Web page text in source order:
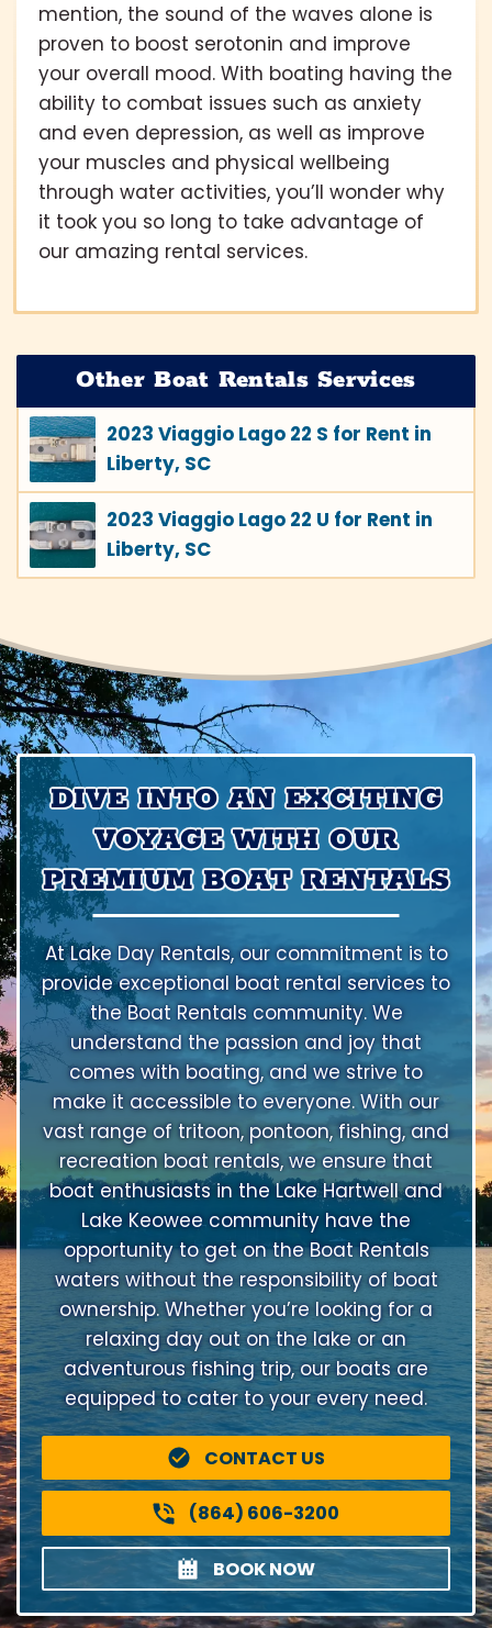
mention, the sound of the waves alone is
proven to boost serotonin and improve
your overall mood. With boating having the
ability to combat issues such as anxiety
and even depression, as well as improve
your muscles and physical wellbeing
through water activities, you’ll wonder why
it took you so long to take advantage of
our amazing rental services.
Other Boat Rentals Services
2023 Viaggio Lago 22 S for Rent in
Liberty, SC
2023 Viaggio Lago 22 U for Rent in
Liberty, SC
DIVE INTO AN EXCITING
VOYAGE WITH OUR
PREMIUM BOAT RENTALS
At Lake Day Rentals, our commitment is to
provide exceptional boat rental services to
the Boat Rentals community. We
understand the passion and joy that
comes with boating, and we strive to
make it accessible to everyone. With our
vast range of tritoon, pontoon, fishing, and
recreation boat rentals, we ensure that
boat enthusiasts in the Lake Hartwell and
Lake Keowee community have the
opportunity to get on the Boat Rentals
waters without the responsibility of boat
ownership. Whether you’re looking for a
relaxing day out on the lake or an
adventurous fishing trip, our boats are
equipped to cater to your every need.
CONTACT US
(864) 606-3200
BOOK NOW